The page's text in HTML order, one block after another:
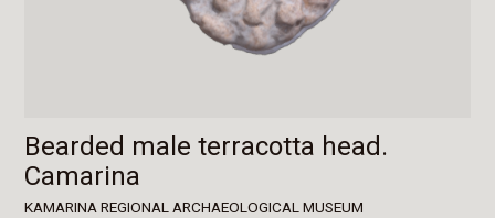
Bearded male terracotta head.
Camarina
KAMARINA REGIONAL ARCHAEOLOGICAL MUSEUM